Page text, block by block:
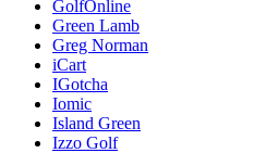
GolfOnline
Green Lamb
Greg Norman
iCart
IGotcha
Iomic
Island Green
Izzo Golf